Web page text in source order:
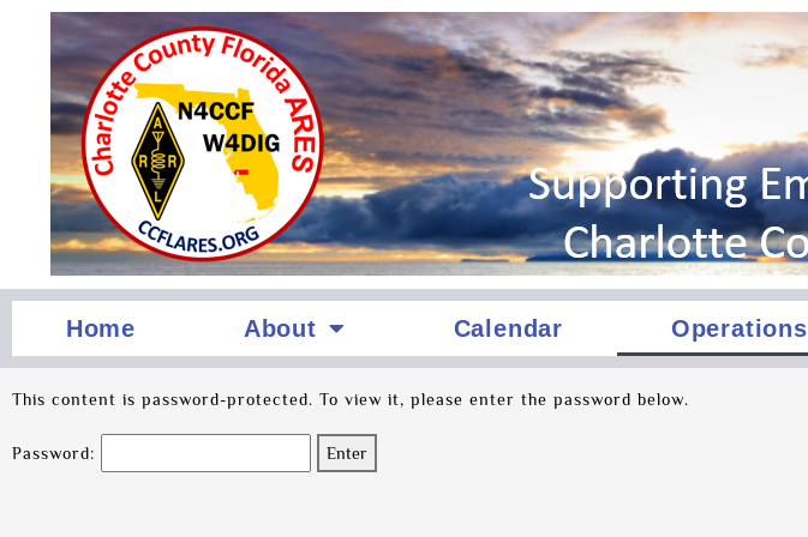
Home About Calendar Operations
This content is password-protected. To view it, please enter the password below.
Password: